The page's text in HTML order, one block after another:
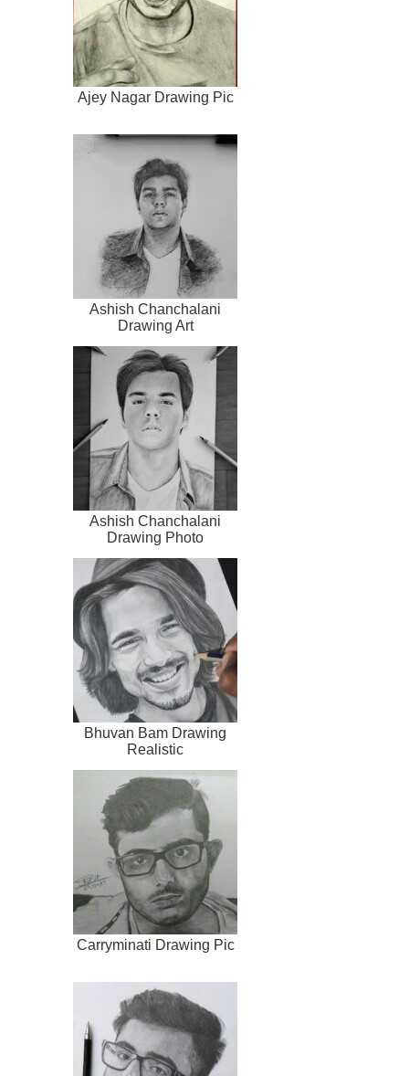
Ajey Nagar Drawing Pic
Ashish Chanchalani
Drawing Art
Ashish Chanchalani
Drawing Photo
Bhuvan Bam Drawing
Realistic
Carryminati Drawing Pic